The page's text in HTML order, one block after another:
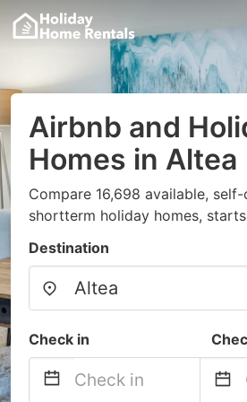
Airbnb and
Homes in Altea
Compare 16,698 available,
shortterm holiday homes,
Destination
Check in